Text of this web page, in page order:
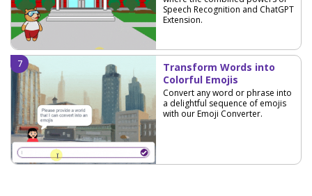
Speech Recognition and ChatGPT
Extension.
Transform Words into
Colorful Emojis
Convert any word or phrase into
a delightful sequence of emojis
with our Emoji Converter.